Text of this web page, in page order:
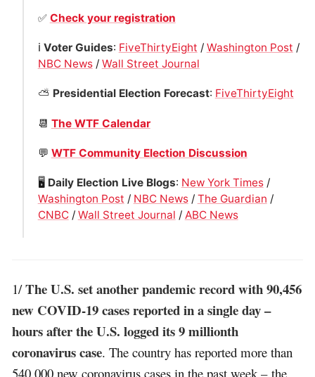
✅ Check your registration
ℹ️ Voter Guides: FiveThirtyEight / Washington Post /
NBC News/ Wall Street Journal
⛅️ Presidential Election Forecast: FiveThirtyEight
📆 The WTF Calendar
💬 WTF Community Election Discussion
🖥 Daily Election Live Blogs: New York Times/
Washington Post / NBC News/ The Guardian /
CNBC/ Wall Street Journal / ABC News
1/The U.S. set another pandemic record with 90,456
new COVID-19 cases reported in a single day –
hours after the U.S. logged its 9 millionth
coronavirus case. The country has reported more than
540,000 new coronavirus cases in the past week – the